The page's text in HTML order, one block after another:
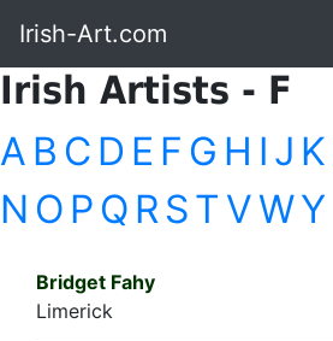
Irish-Art.com
Irish Artists - F
A B C D E F G H I J K
N O P Q RST VWY
Bridget Fahy
Limerick